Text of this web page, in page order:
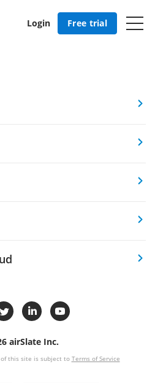
Login Free trial
airSlate Inc.
this site is subject to Terms of Service